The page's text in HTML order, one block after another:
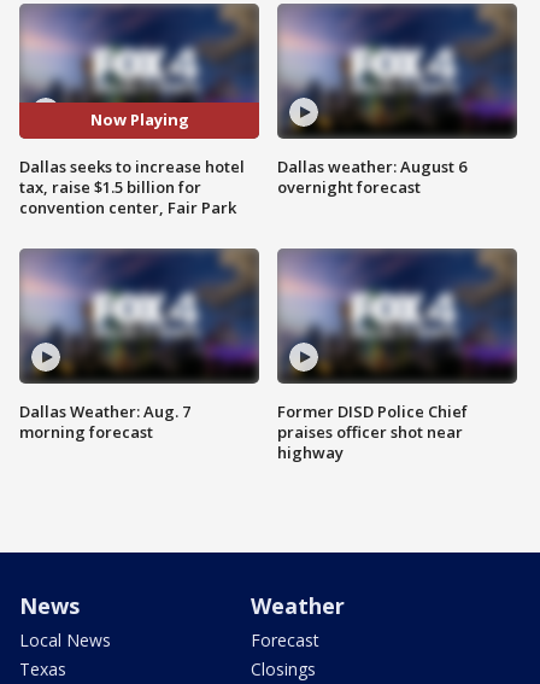
Now Playing
Dallas seeks to increase hotel
tax, raise $1.5 billion for
convention center, Fair Park
Dallas Weather: Aug. 7
morning forecast
Dallas weather: August 6
overnight forecast
Former DISD Police Chief
praises officer shot near
highway
News
Local News
Texas
Weather
Forecast
Closings